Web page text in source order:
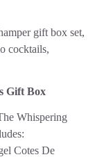
Gift Box
Whispering
Cotes De